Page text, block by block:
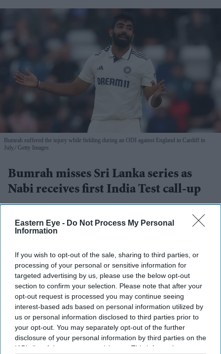
Eastern Eye - Do Not Process My Personal
Information
If you wish to opt-out of the sale, sharing to third parties, or
processing of your personal or sensitive information for
targeted advertising by us, please use the below opt-out
section to confirm your selection. Please note that after your
opt-out request is processed you may continue seeing
interest-based ads based on personal information utilized by
us or personal information disclosed to third parties prior to
your opt-out. You may separately opt-out of the further
disclosure of your personal information by third parties on the
IAB’s list of downstream participants. This information may
Bumrah suffered the injury while fielding during an ODI against England in Cardiff in
July. Getty Images
Bumrah misses Sri Lanka series as
Nabi receives first India Test call-up
INDIA fast bowler Jasprit Bumrah has been ruled out of
this month's two-Test series against Sri Lanka as he
continues to recover from a left knee injury, the Board of
Control for Cricket in India (BCCI) said on Monday.
Bumrah suffered the injury while fielding during a one-
day international against England in Cardiff in July. He
had been included in the squad subject to a final fitness